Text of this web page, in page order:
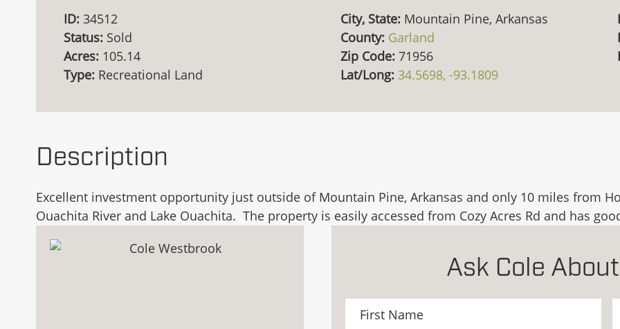
ID: 34512
Status: Sold
Acres: 105.14
Type: Recreational Land
City, State: Mountain Pine, Arkansas
County: Garland
Zip Code: 71956
Lat/Long: 34.5698, -93.1809
Description
Excellent investment opportunity just outside of Mountain Pine, Arkansas and only 10 miles from
Ouachita River and Lake Ouachita. The property is easily accessed from Cozy Acres Rd and has
Ask Cole